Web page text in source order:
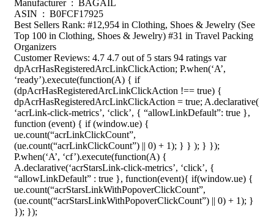
Manufacturer ‏ : ‎ BAGAIL
ASIN ‏ : ‎ B0FCF17925
Best Sellers Rank: #12,954 in Clothing, Shoes & Jewelry (See
Top 100 in Clothing, Shoes & Jewelry) #31 in Travel Packing
Organizers
Customer Reviews: 4.7 4.7 out of 5 stars 94 ratings var
dpAcrHasRegisteredArcLinkClickAction; P.when(‘A’,
‘ready’).execute(function(A) { if
(dpAcrHasRegisteredArcLinkClickAction !== true) {
dpAcrHasRegisteredArcLinkClickAction = true; A.declarative(
‘acrLink-click-metrics’, ‘click’, { “allowLinkDefault”: true },
function (event) { if (window.ue) {
ue.count(“acrLinkClickCount”,
(ue.count(“acrLinkClickCount”) || 0) + 1); } } ); } });
P.when(‘A’, ‘cf’).execute(function(A) {
A.declarative(‘acrStarsLink-click-metrics’, ‘click’, {
“allowLinkDefault” : true }, function(event){ if(window.ue) {
ue.count(“acrStarsLinkWithPopoverClickCount”,
(ue.count(“acrStarsLinkWithPopoverClickCount”) || 0) + 1); }
}); });